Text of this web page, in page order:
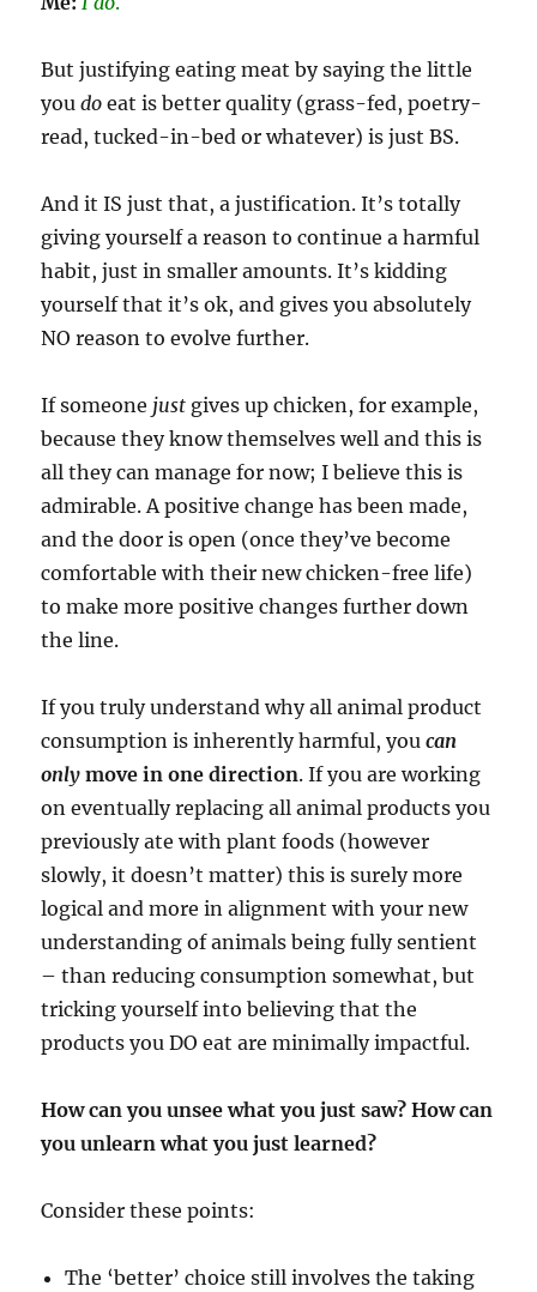
But justifying eating meat by saying the little
youdo eat is better quality (grass-fed, poetry-
read, tucked-in-bed or whatever) is just BS.
And it IS just that, a justification. It’s totally
giving yourself a reason to continue a harmful
habit, just in smaller amounts. It’s kidding
yourself that it’s ok, and gives you absolutely
NO reason to evolve further.
If someone just gives up chicken, for example,
because they know themselves well and this is
all they can manage for now; I believe this is
admirable. A positive change has been made,
and the door is open (once they’ve become
comfortable with their new chicken-free life)
to make more positive changes further down
the line.
If you truly understand why all animal product
consumption is inherently harmful, you can
only move in one direction. If you are working
on eventually replacing all animal products you
previously ate with plant foods (however
slowly, it doesn’t matter) this is surely more
logical and more in alignment with your new
understanding of animals being fully sentient
– than reducing consumption somewhat, but
tricking yourself into believing that the
products you DO eat are minimally impactful.
How can you unsee what you just saw? How can
you unlearn what you just learned?
Consider these points:
The ‘better’ choice still involves the taking